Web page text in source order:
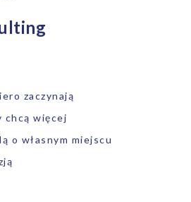
zaczynają
chcą więcej
o własnym miejscu